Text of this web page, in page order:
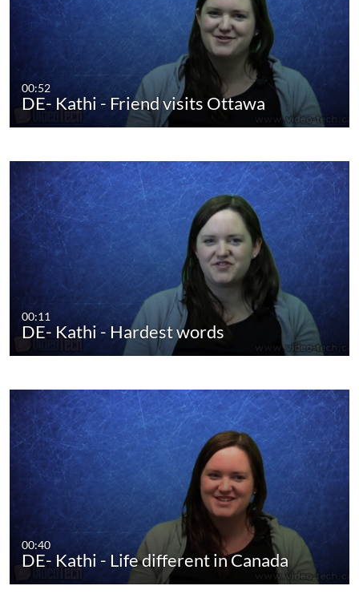
00:52
DE- Kathi - Friend visits Ottawa
00:11
DE- Kathi - Hardest words
00:40
DE- Kathi - Life different in Canada